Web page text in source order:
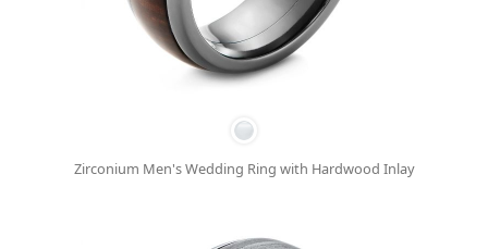
Zirconium Men's Wedding Ring with Hardwood Inlay